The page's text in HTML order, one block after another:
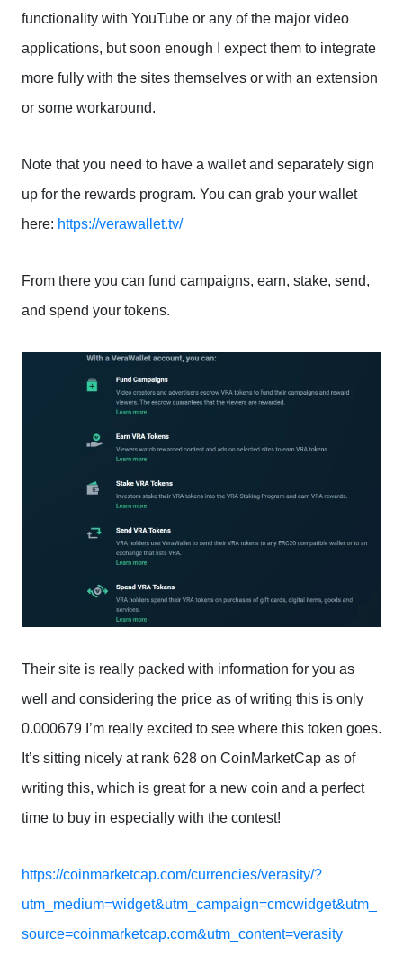
functionality with YouTube or any of the major video
applications, but soon enough I expect them to integrate
more fully with the sites themselves or with an extension
or some workaround.
Note that you need to have a wallet and separately sign
up for the rewards program. You can grab your wallet
here: https://verawallet.tv/
From there you can fund campaigns, earn, stake, send,
and spend your tokens.
Their site is really packed with information for you as
well and considering the price as of writing this is only
0.000679 I’m really excited to see where this token goes.
It’s sitting nicely at rank 628 on CoinMarketCap as of
writing this, which is great for a new coin and a perfect
time to buy in especially with the contest!
https://coinmarketcap.com/currencies/verasity/?
utm_medium=widget&utm_campaign=cmcwidget&utm_
source=coinmarketcap.com&utm_content=verasity